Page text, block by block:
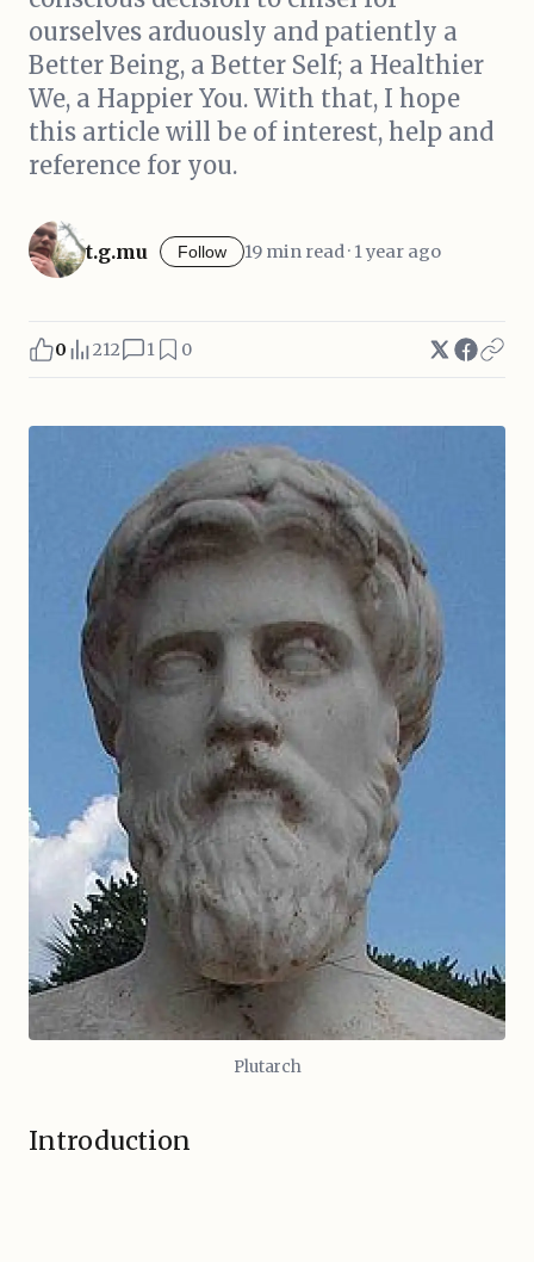
ourselves arduously and patiently a
Better Being, a Better Self; a Healthier
We, a Happier You. With that, I hope
this article will be of interest, help and
reference for you.
t.g.mu Follow 19 min read · 1 year ago
0 212 1 0
Plutarch
Introduction